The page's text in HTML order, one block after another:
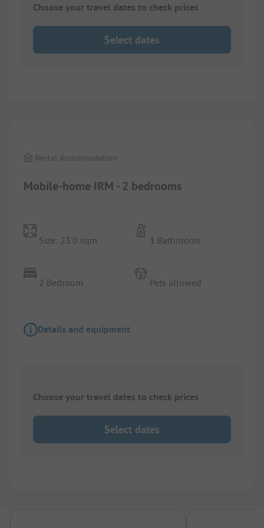
Choose your travel dates to check prices
Select dates
Mobile-home IRM - 2 bedrooms
Rental Accommodation
Size: 23.0 sqm
2 Bedroom
1 Bathrooms
Pets allowed
Details and equipment
Choose your travel dates to check prices
Select dates